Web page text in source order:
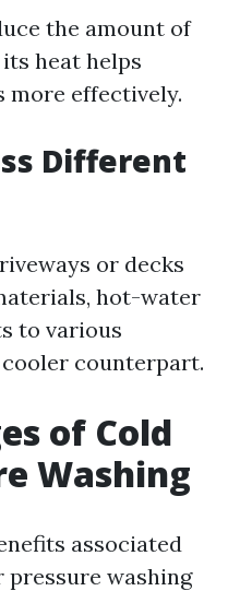
the amount of
heat helps
more effectively.
Different
or decks
hot-water
to various
counterpart.
of Cold
Washing
associated
washing